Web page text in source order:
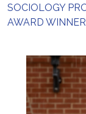
SOCIOLOGY
AWARD WINNER